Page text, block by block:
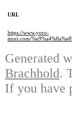
URL
https://www.yoro-
mori.com/
Generated
Brachhold.
If you have